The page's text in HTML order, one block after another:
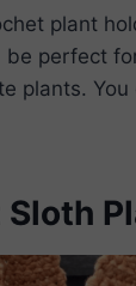
plant
be perfect
plants.